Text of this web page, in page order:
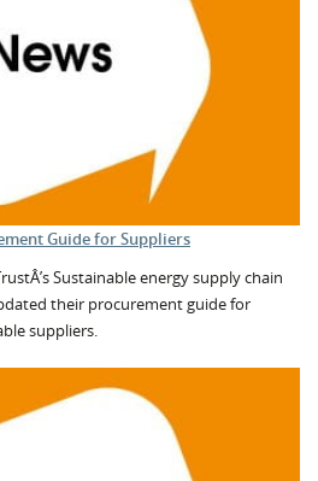
Guide for Suppliers
Sustainable energy supply chain
their procurement guide for
suppliers.